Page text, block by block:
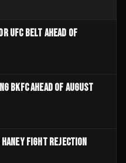
UFC BELT AHEAD OF
BKFC AHEAD OF AUGUST
FIGHT REJECTION